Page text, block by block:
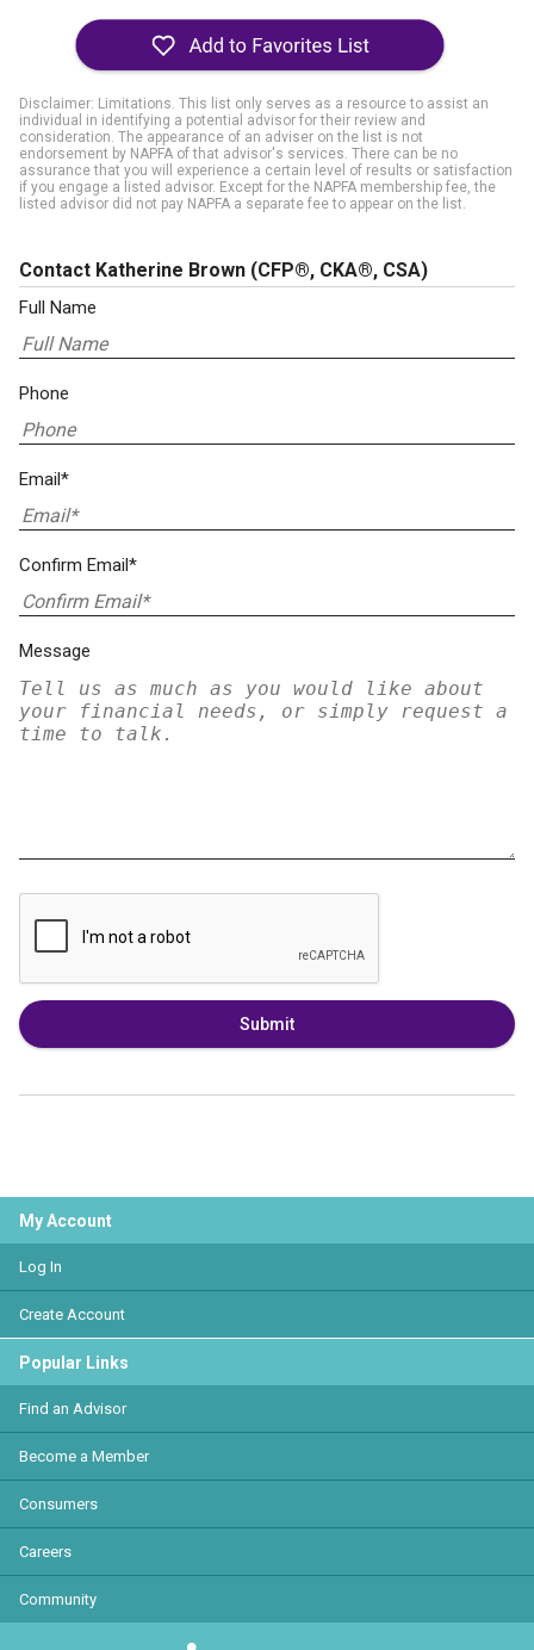
Disclaimer: Limitations. This list only serves as a resource to assist an
individual in identifying a potential advisor for their review and
consideration. The appearance of an adviser on the list is not
endorsement by NAPFA of that advisor's services. There can be no
assurance that you will experience a certain level of results or satisfaction
if you engage a listed advisor. Except for the NAPFA membership fee, the
listed advisor did not pay NAPFA a separate fee to appear on the list.
Contact Katherine Brown (CFP®, CKA®, CSA)
Full Name
Phone
Email*
Confirm Email*
Message
Submit
My Account
Log In
Create Account
Popular Links
Find an Advisor
Become a Member
Consumers
Careers
Community